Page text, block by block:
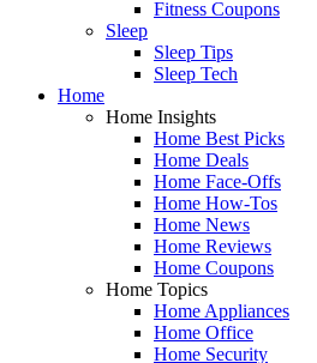
Fitness Coupons
Sleep
Sleep Tips
Sleep Tech
Home
Home Insights
Home Best Picks
Home Deals
Home Face-Offs
Home How-Tos
Home News
Home Reviews
Home Coupons
Home Topics
Home Appliances
Home Office
Home Security